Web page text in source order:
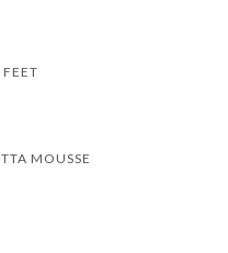
MOUSSE